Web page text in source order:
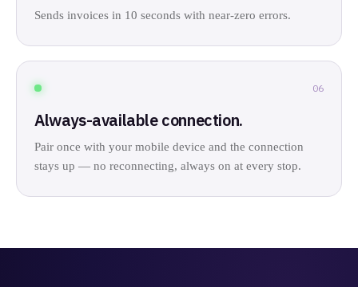
Sends invoices in 10 seconds with near-zero errors.
06
Always-available connection.
Pair once with your mobile device and the connection
stays up — no reconnecting, always on at every stop.